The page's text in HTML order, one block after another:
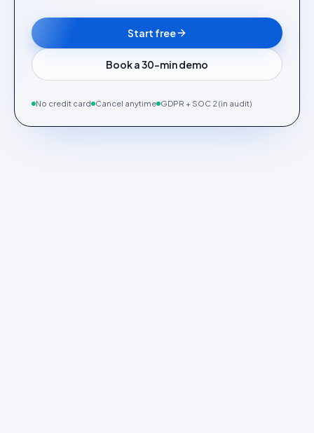
Start free
Book a 30-min demo
No credit card Cancel anytime GDPR + SOC 2 (in audit)